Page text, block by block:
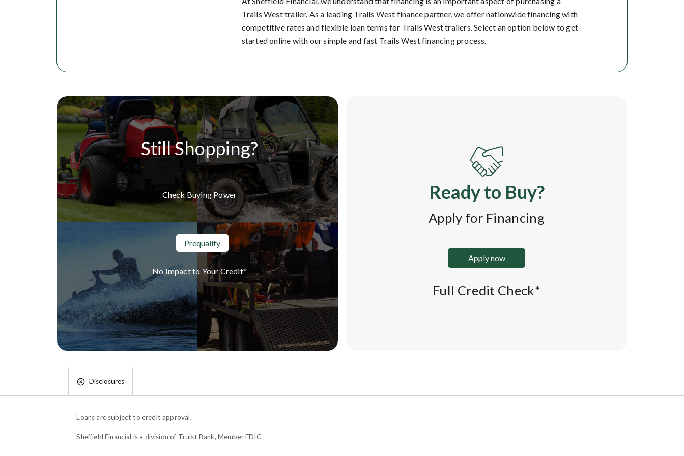
Trails West trailer. As a leading Trails West finance partner, we offer nationwide financing with
competitive rates and flexible loan terms for Trails West trailers. Select an option below to get
started online with our simple and fast Trails West financing process.
Still Shopping?
Check Buying Power
Prequalify
No Impact to Your Credit*
Ready to Buy?
Apply for Financing
Apply now
Full Credit Check*
Disclosures
Loans are subject to credit approval.
Sheffield Financial is a division of Truist Bank, Member FDIC.